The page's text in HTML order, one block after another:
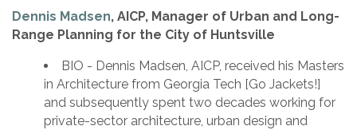
Dennis Madsen, AICP, Manager of Urban and Long-
Range Planning for the City of Huntsville
BIO - Dennis Madsen, AICP, received his Masters
in Architecture from Georgia Tech [Go Jackets!]
and subsequently spent two decades working for
private-sector architecture, urban design and